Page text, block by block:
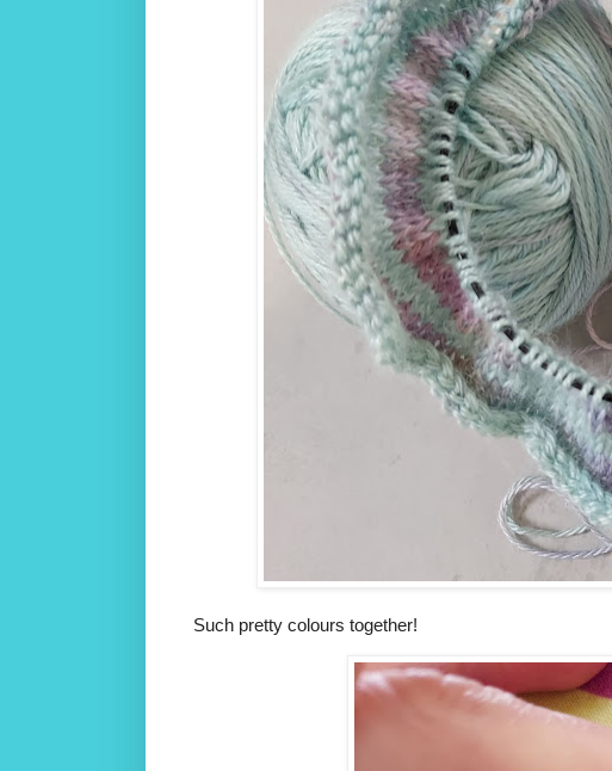
Such pretty colours together!